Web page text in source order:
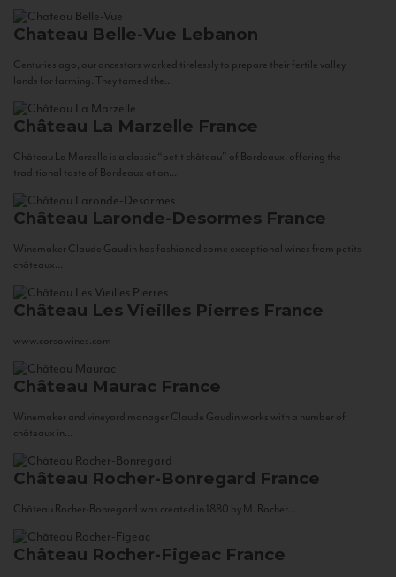
Chateau Belle-Vue Lebanon
Centuries ago, our ancestors worked tirelessly to prepare their fertile valley
lands for farming. They tamed the...
Château La Marzelle France
Château La Marzelle is a classic “petit château” of Bordeaux, offering the
traditional taste of Bordeaux at an...
Château Laronde-Desormes France
Winemaker Claude Gaudin has fashioned some exceptional wines from petits
châteaux...
Château Les Vieilles Pierres France
www.corsowines.com
Château Maurac France
Winemaker and vineyard manager Claude Gaudin works with a number of
châteaux in...
Château Rocher-Bonregard France
Château Rocher-Bonregard was created in 1880 by M. Rocher...
Château Rocher-Figeac France